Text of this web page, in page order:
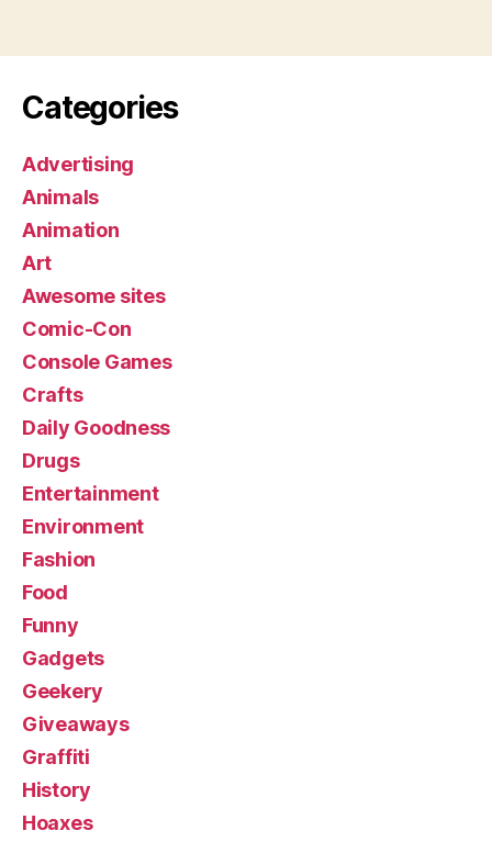
Categories
Advertising
Animals
Animation
Art
Awesome sites
Comic-Con
Console Games
Crafts
Daily Goodness
Drugs
Entertainment
Environment
Fashion
Food
Funny
Gadgets
Geekery
Giveaways
Graffiti
History
Hoaxes